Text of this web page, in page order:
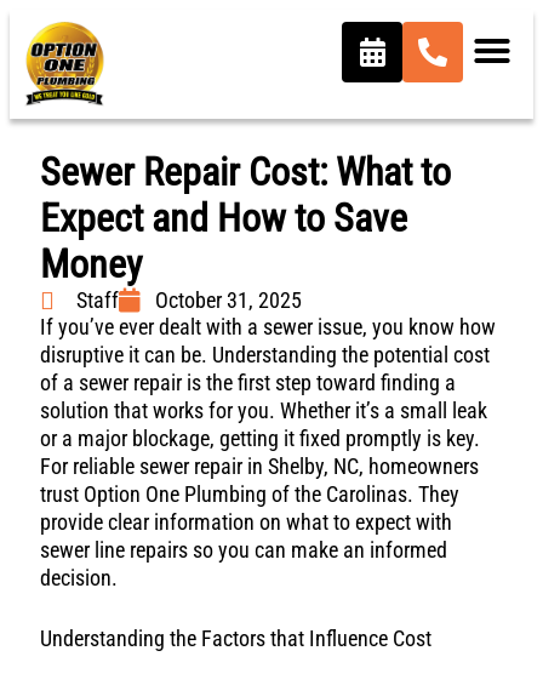
Sewer Repair Cost: What to
Expect and How to Save
Money
Staff
October 31, 2025
If you’ve ever dealt with a sewer issue, you know how
disruptive it can be. Understanding the potential cost
of a sewer repair is the first step toward finding a
solution that works for you. Whether it’s a small leak
or a major blockage, getting it fixed promptly is key.
For reliable sewer repair in Shelby, NC, homeowners
trust Option One Plumbing of the Carolinas. They
provide clear information on what to expect with
sewer line repairs so you can make an informed
decision.
Understanding the Factors that Influence Cost